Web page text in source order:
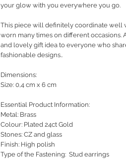
your glow with you everywhere you go.
This piece will definitely coordinate well
worn many times on different
and lovely gift idea to everyone who
fashionable designs..
Dimensions:
Size: 0,4 cm x 6 cm
Essential Product Information:
Metal: Brass
Colour: Plated 24ct Gold
Stones: CZ and glass
Finish: High polish
Type of the Fastening: Stud earrings